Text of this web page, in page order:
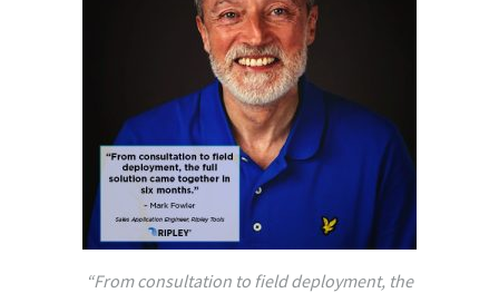
“From consultation to field deployment, the